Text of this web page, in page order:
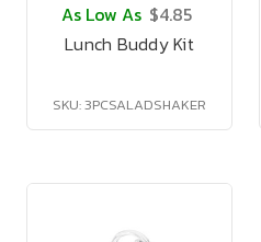
As Low As $4.85
Lunch Buddy Kit
SKU: 3PCSALADSHAKER